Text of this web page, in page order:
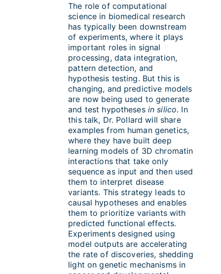
The role of computational
science in biomedical research
has typically been downstream
of experiments, where it plays
important roles in signal
processing, data integration,
pattern detection, and
hypothesis testing. But this is
changing, and predictive models
are now being used to generate
and test hypotheses in silico. In
this talk, Dr. Pollard will share
examples from human genetics,
where they have built deep
learning models of 3D chromatin
interactions that take only
sequence as input and then used
them to interpret disease
variants. This strategy leads to
causal hypotheses and enables
them to prioritize variants with
predicted functional effects.
Experiments designed using
model outputs are accelerating
the rate of discoveries, shedding
light on genetic mechanisms in